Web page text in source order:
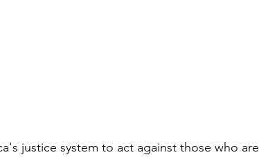
justice system to act against those who are